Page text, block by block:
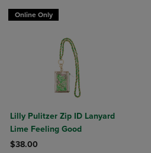
Online Only
Lilly Pulitzer Zip ID Lanyard
Lime Feeling Good
$38.00